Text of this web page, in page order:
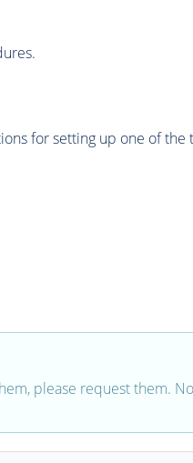
for setting up one of
please request them.